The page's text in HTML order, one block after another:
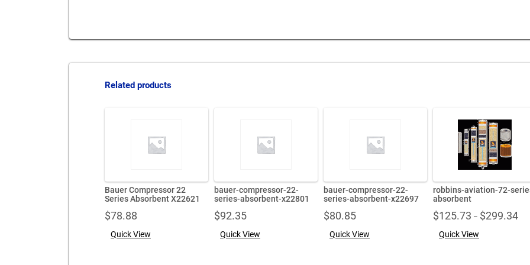
Related products
Bauer Compressor 22
Series Absorbent X22621
$78.88
Quick View
bauer-compressor-22-
series-absorbent-x22801
$92.35
Quick View
bauer-compressor-22-
series-absorbent-x22697
$80.85
Quick View
robbins-aviation-72-
absorbent
$125.73 – $299.34
Quick View